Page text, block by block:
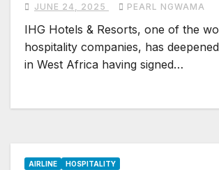
JUNE 24, 2025 PEARL NGWAMA
IHG Hotels & Resorts, one of the
hospitality companies, has
in West Africa having signed…
AIRLINE HOSPITALITY